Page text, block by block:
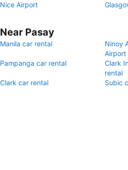
Nice Airport
Near Pasay
Manila car rental
Ninoy
Airport
Pampanga car rental
Clark
rental
Clark car rental
Subic